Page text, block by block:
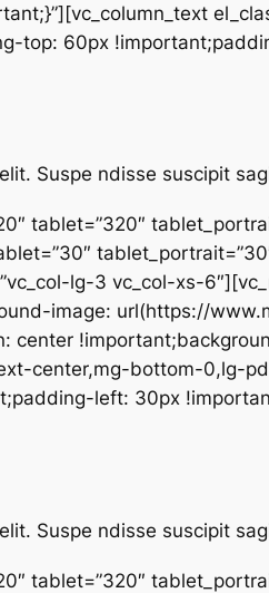
top: 60px
Suspe ndisse suscipit
tablet=”320″
lg-3 vc_col-xs-
image: url(https://
center
center,mg-bottom-0,lg-
left: 30px
Suspe ndisse suscipit
tablet=”320″